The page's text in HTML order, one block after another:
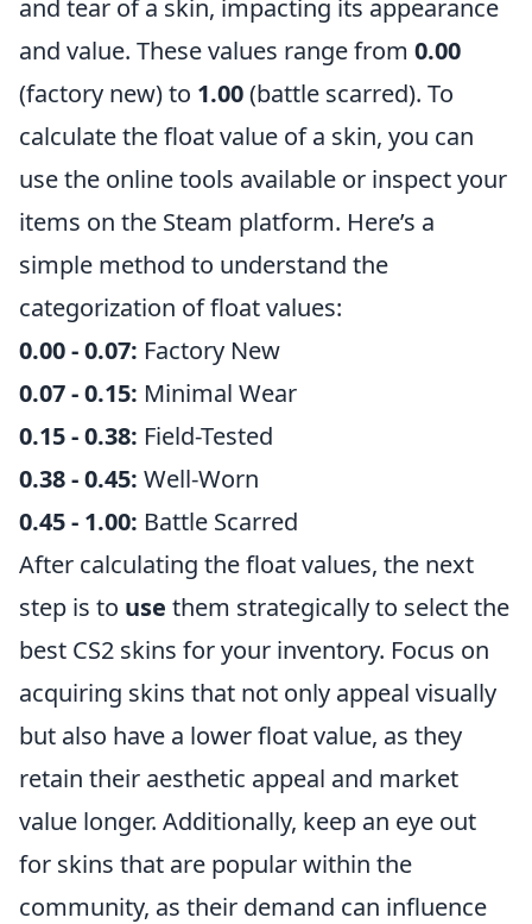
and tear of a skin, impacting its appearance
and value. These values range from 0.00
(factory new) to 1.00(battle scarred). To
calculate the float value of a skin, you can
use the online tools available or inspect your
items on the Steam platform. Here’s a
simple method to understand the
categorization of float values:
0.00 - 0.07: Factory New
0.07 - 0.15: Minimal Wear
0.15 - 0.38: Field-Tested
0.38 - 0.45: Well-Worn
0.45 - 1.00: Battle Scarred
After calculating the float values, the next
step is to use them strategically to select the
best CS2 skins for your inventory. Focus on
acquiring skins that not only appeal visually
but also have a lower float value, as they
retain their aesthetic appeal and market
value longer. Additionally, keep an eye out
for skins that are popular within the
community, as their demand can influence